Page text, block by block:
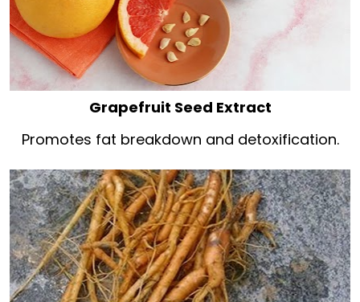
Grapefruit Seed Extract
Promotes fat breakdown and detoxification.